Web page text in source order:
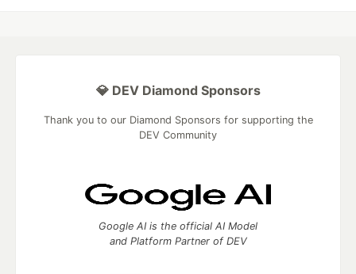
💎 DEV Diamond Sponsors
Thank you to our Diamond Sponsors for supporting the
DEV Community
Google AI is the official AI Model
and Platform Partner of DEV